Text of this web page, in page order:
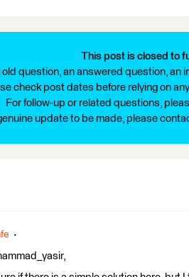
This post is closed to
old question, an answered question,
check post dates before relying on
For follow-up or related questions,
update to be made, please